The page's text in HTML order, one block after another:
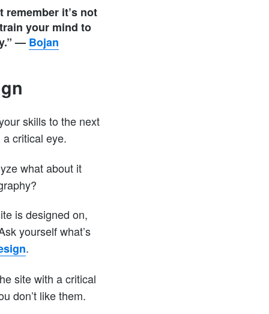
it’s not
your mind to
— Bojan
skills to the next
critical eye.
what about it
is designed on,
yourself what’s
.
site with a critical
don’t like them.